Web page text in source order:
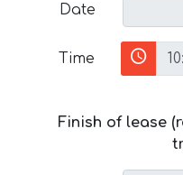
Date
Time
Finish of lease